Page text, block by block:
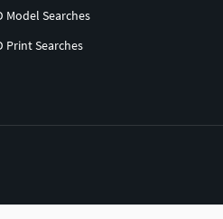
Model Searches
Print Searches